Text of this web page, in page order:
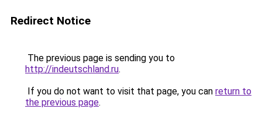
Redirect Notice
The previous page is sending you to
http://indeutschland.ru.
If you do not want to visit that page, you can return to
the previous page.